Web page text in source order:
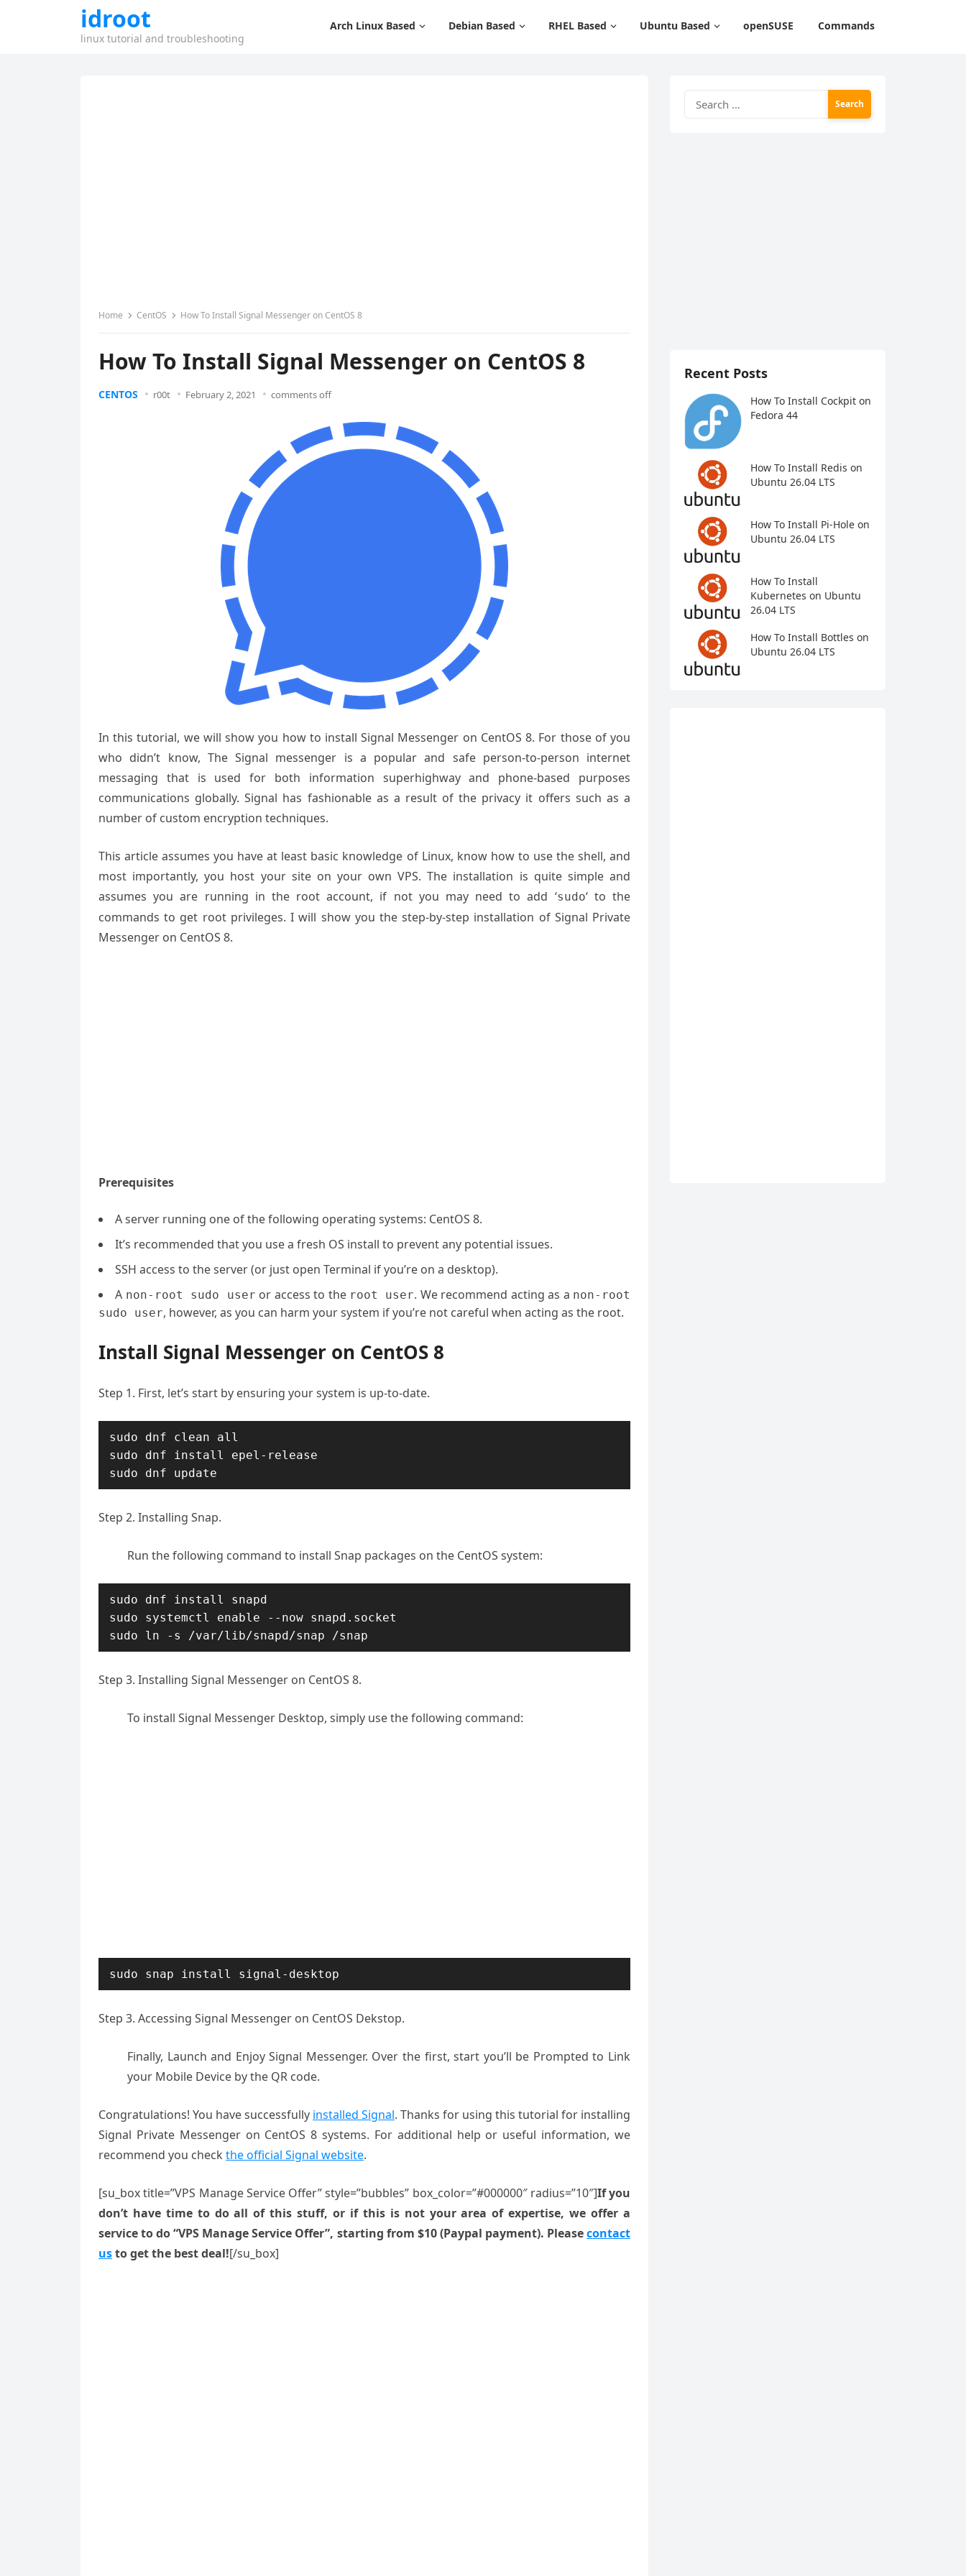
idroot
linux tutorial and troubleshooting
Arch Linux Based Debian Based RHEL Based Ubuntu Based openSUSE Commands
Home CentOS How To Install Signal Messenger on CentOS 8
How To Install Signal Messenger on CentOS 8
CENTOS r00t February 2, 2021 comments off
In this tutorial, we will show you how to install Signal Messenger on CentOS 8. For those of you
who didn’t know, The Signal messenger is a popular and safe person-to-person internet
messaging that is used for both information superhighway and phone-based purposes
communications globally. Signal has fashionable as a result of the privacy it offers such as a
number of custom encryption techniques.
This article assumes you have at least basic knowledge of Linux, know how to use the shell, and
most importantly, you host your site on your own VPS. The installation is quite simple and
assumes you are running in the root account, if not you may need to add ‘sudo‘ to the
commands to get root privileges. I will show you the step-by-step installation of Signal Private
Messenger on CentOS 8.
Prerequisites
A server running one of the following operating systems: CentOS 8.
It’s recommended that you use a fresh OS install to prevent any potential issues.
SSH access to the server (or just open Terminal if you’re on a desktop).
A non-root sudo user or access to the root user. We recommend acting as a non-root
sudo user, however, as you can harm your system if you’re not careful when acting as the root.
Install Signal Messenger on CentOS 8
Step 1. First, let’s start by ensuring your system is up-to-date.
sudo dnf clean all
sudo dnf install epel-release
sudo dnf update
Step 2. Installing Snap.
Run the following command to install Snap packages on the CentOS system:
sudo dnf install snapd
sudo systemctl enable --now snapd.socket
sudo ln -s /var/lib/snapd/snap /snap
Step 3. Installing Signal Messenger on CentOS 8.
To install Signal Messenger Desktop, simply use the following command:
sudo snap install signal-desktop
Step 3. Accessing Signal Messenger on CentOS Dekstop.
Finally, Launch and Enjoy Signal Messenger. Over the first, start you’ll be Prompted to Link
your Mobile Device by the QR code.
Congratulations! You have successfully installed Signal. Thanks for using this tutorial for installing
Signal Private Messenger on CentOS 8 systems. For additional help or useful information, we
recommend you check the official Signal website.
[su_box title=”VPS Manage Service Offer” style=”bubbles” box_color=”#000000″ radius=”10″]If you
don’t have time to do all of this stuff, or if this is not your area of expertise, we offer a
service to do “VPS Manage Service Offer”, starting from $10 (Paypal payment). Pleasecontact
usto get the best deal![/su_box]
for:
Recent Posts
How To Install Cockpit on
Fedora 44
How To Install Redis on
Ubuntu 26.04 LTS
How To Install Pi-Hole on
Ubuntu 26.04 LTS
How To Install
Kubernetes on Ubuntu
26.04 LTS
How To Install Bottles on
Ubuntu 26.04 LTS